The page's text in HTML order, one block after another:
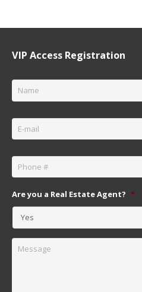
VIP Access Registration
Name *
Phone *
Are you a Real Estate Agent? *
Message